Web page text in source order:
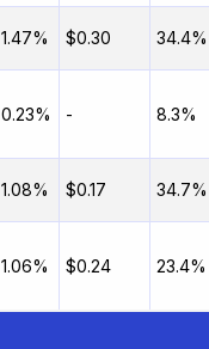
1.47% $0.30 34.4%
0.23% - 8.3%
1.08% $0.17 34.7%
1.06% $0.24 23.4%